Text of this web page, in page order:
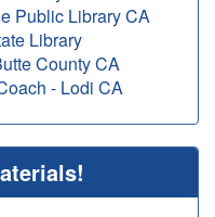
Public Library CA
Library
County CA
- Lodi CA